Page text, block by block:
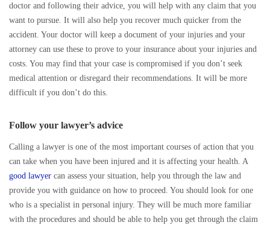
doctor and following their advice, you will help with any claim that you
want to pursue. It will also help you recover much quicker from the
accident. Your doctor will keep a document of your injuries and your
attorney can use these to prove to your insurance about your injuries and
costs. You may find that your case is compromised if you don’t seek
medical attention or disregard their recommendations. It will be more
difficult if you don’t do this.
Follow your lawyer’s advice
Calling a lawyer is one of the most important courses of action that you
can take when you have been injured and it is affecting your health. A
good lawyer can assess your situation, help you through the law and
provide you with guidance on how to proceed. You should look for one
who is a specialist in personal injury. They will be much more familiar
with the procedures and should be able to help you get through the claim